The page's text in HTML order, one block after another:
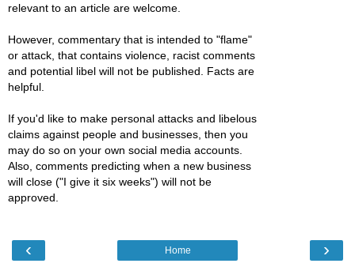
relevant to an article are welcome.
However, commentary that is intended to "flame"
or attack, that contains violence, racist comments
and potential libel will not be published. Facts are
helpful.
If you'd like to make personal attacks and libelous
claims against people and businesses, then you
may do so on your own social media accounts.
Also, comments predicting when a new business
will close ("I give it six weeks") will not be
approved.
‹ ›
Home